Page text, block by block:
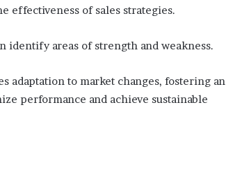
effectiveness of sales strategies.
identify areas of strength and weakness.
adaptation to market changes, fostering an
performance and achieve sustainable